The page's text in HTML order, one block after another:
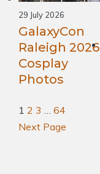
29 July 2026
GalaxyCon
Raleigh 2026
Cosplay
Photos
1 2 3
64
Next Page